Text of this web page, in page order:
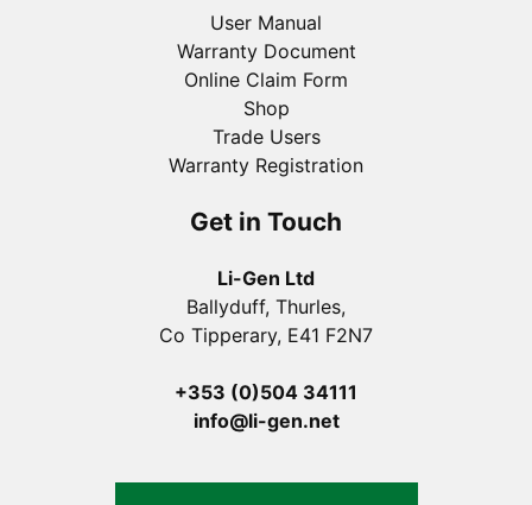
User Manual
Warranty Document
Online Claim Form
Shop
Trade Users
Warranty Registration
Get in Touch
Li-Gen Ltd
Ballyduff, Thurles,
Co Tipperary, E41 F2N7
+353 (0)504 34111
info@li-gen.net